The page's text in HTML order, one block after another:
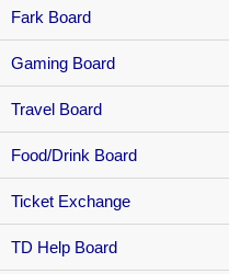
Fark Board
Gaming Board
Travel Board
Food/Drink Board
Ticket Exchange
TD Help Board